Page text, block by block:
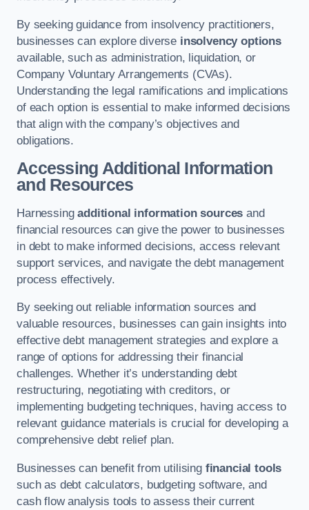
By seeking guidance from insolvency practitioners,
businesses can explore diverse insolvency options
available, such as administration, liquidation, or
Company Voluntary Arrangements (CVAs).
Understanding the legal ramifications and implications
of each option is essential to make informed decisions
that align with the company’s objectives and
obligations.
Accessing Additional Information
and Resources
Harnessingadditional information sources and
financial resources can give the power to businesses
in debt to make informed decisions, access relevant
support services, and navigate the debt management
process effectively.
By seeking out reliable information sources and
valuable resources, businesses can gain insights into
effective debt management strategies and explore a
range of options for addressing their financial
challenges. Whether it’s understanding debt
restructuring, negotiating with creditors, or
implementing budgeting techniques, having access to
relevant guidance materials is crucial for developing a
comprehensive debt relief plan.
Businesses can benefit from utilising financial tools
such as debt calculators, budgeting software, and
cash flow analysis tools to assess their current